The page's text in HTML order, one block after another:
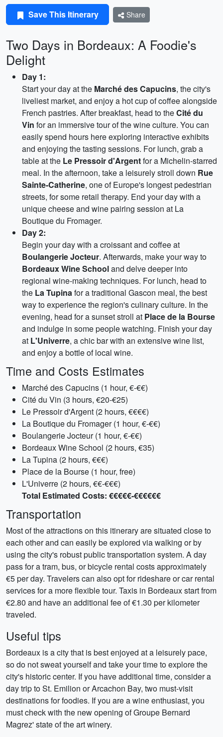
Save This Itinerary Share
Two Days in Bordeaux: A Foodie's
Delight
Day 1:
Start your day at the Marché des Capucins, the city's
liveliest market, and enjoy a hot cup of coffee alongside
French pastries. After breakfast, head to theCité du
Vin for an immersive tour of the wine culture. You can
easily spend hours here exploring interactive exhibits
and enjoying the tasting sessions. For lunch, grab a
table at the Le Pressoir d'Argentfor a Michelin-starred
meal. In the afternoon, take a leisurely stroll down Rue
Sainte-Catherine, one of Europe's longest pedestrian
streets, for some retail therapy. End your day with a
unique cheese and wine pairing session at La
Boutique du Fromager.
Day 2:
Begin your day with a croissant and coffee at
Boulangerie Jocteur. Afterwards, make your way to
Bordeaux Wine Schooland delve deeper into
regional wine-making techniques. For lunch, head to
the La Tupinafor a traditional Gascon meal, the best
way to experience the region's culinary culture. In the
evening, head for a sunset stroll at Place de la Bourse
and indulge in some people watching. Finish your day
at L'Univerre, a chic bar with an extensive wine list,
and enjoy a bottle of local wine.
Time and Costs Estimates
Marché des Capucins (1 hour, €-€€)
Cité du Vin (3 hours, €20-€25)
Le Pressoir d'Argent (2 hours, €€€€)
La Boutique du Fromager (1 hour, €-€€)
Boulangerie Jocteur (1 hour, €-€€)
Bordeaux Wine School (2 hours, €35)
La Tupina (2 hours, €€€)
Place de la Bourse (1 hour, free)
L'Univerre (2 hours, €€-€€€)
Total Estimated Costs: €€€€€-€€€€€€
Transportation
Most of the attractions on this itinerary are situated close to
each other and can easily be explored via walking or by
using the city's robust public transportation system. A day
pass for a tram, bus, or bicycle rental costs approximately
€5 per day. Travelers can also opt for rideshare or car rental
services for a more flexible tour. Taxis in Bordeaux start from
€2.80 and have an additional fee of €1.30 per kilometer
traveled.
Useful tips
Bordeaux is a city that is best enjoyed at a leisurely pace,
so do not sweat yourself and take your time to explore the
city's historic center. If you have additional time, consider a
day trip to St. Emilion or Arcachon Bay, two must-visit
destinations for foodies. If you are a wine enthusiast, you
must check with the new opening of Groupe Bernard
Magrez' state of the art winery.